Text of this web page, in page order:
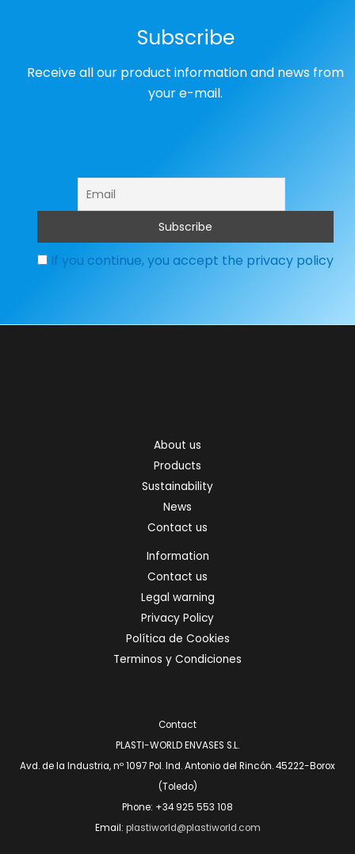
Subscribe
Receive all our product information and news from
your e-mail.
If you continue, you accept the privacy policy
About us
Products
Sustainability
News
Contact us
Information
Contact us
Legal warning
Privacy Policy
Política de Cookies
Terminos y Condiciones
Contact
PLASTI-WORLD ENVASES S.L.
Avd. de la Industria, nº 1097 Pol. Ind. Antonio del Rincón. 45222-Borox
(Toledo)
Phone: +34 925 553 108
Email: plastiworld@plastiworld.com